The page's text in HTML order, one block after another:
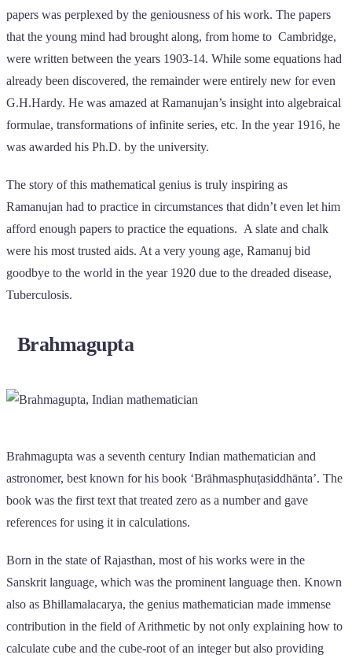
papers was perplexed by the geniousness of his work. The papers
that the young mind had brought along, from home to Cambridge,
were written between the years 1903-14. While some equations had
already been discovered, the remainder were entirely new for even
G.H.Hardy. He was amazed at Ramanujan’s insight into algebraical
formulae, transformations of infinite series, etc. In the year 1916, he
was awarded his Ph.D. by the university.
The story of this mathematical genius is truly inspiring as
Ramanujan had to practice in circumstances that didn’t even let him
afford enough papers to practice the equations. A slate and chalk
were his most trusted aids. At a very young age, Ramanuj bid
goodbye to the world in the year 1920 due to the dreaded disease,
Tuberculosis.
Brahmagupta
Brahmagupta was a seventh century Indian mathematician and
astronomer, best known for his book ‘Brāhmasphuṭasiddhānta’. The
book was the first text that treated zero as a number and gave
references for using it in calculations.
Born in the state of Rajasthan, most of his works were in the
Sanskrit language, which was the prominent language then. Known
also as Bhillamalacarya, the genius mathematician made immense
contribution in the field of Arithmetic by not only explaining how to
calculate cube and the cube-root of an integer but also providing